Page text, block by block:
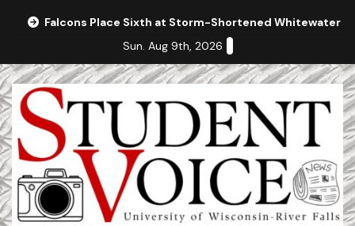
Falcons Place Sixth at Storm-Shortened Whitewater
Sun. Aug 9th, 2026